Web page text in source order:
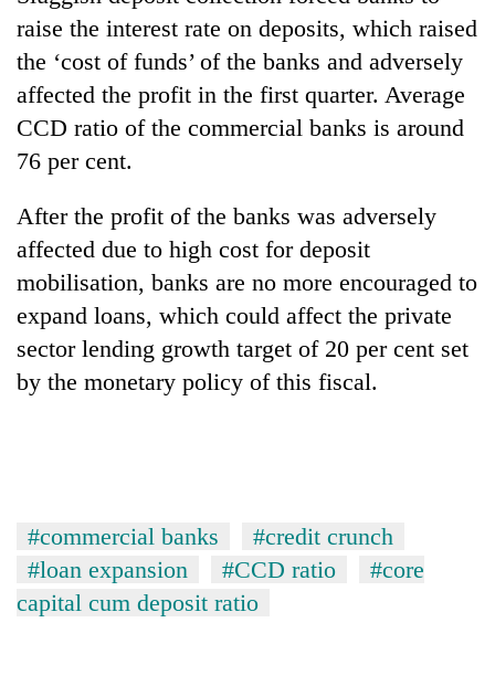
raise the interest rate on deposits, which raised
the ‘cost of funds’ of the banks and adversely
affected the profit in the first quarter. Average
CCD ratio of the commercial banks is around
76 per cent.
After the profit of the banks was adversely
affected due to high cost for deposit
mobilisation, banks are no more encouraged to
expand loans, which could affect the private
sector lending growth target of 20 per cent set
by the monetary policy of this fiscal.
#commercial banks
#credit crunch
#loan expansion
#CCD ratio
#core
capital cum deposit ratio